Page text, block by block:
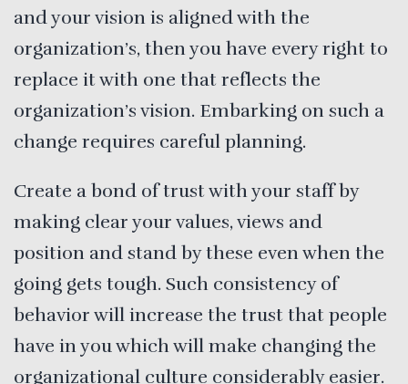
and your vision is aligned with the
organization’s, then you have every right to
replace it with one that reflects the
organization’s vision. Embarking on such a
change requires careful planning.
Create a bond of trust with your staff by
making clear your values, views and
position and stand by these even when the
going gets tough. Such consistency of
behavior will increase the trust that people
have in you which will make changing the
organizational culture considerably easier.